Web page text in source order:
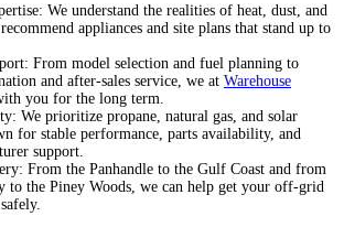
We understand the realities of heat, dust, and
appliances and site plans that stand up to
From model selection and fuel planning to
and after-sales service, we at Warehouse
you for the long term.
We prioritize propane, natural gas, and solar
for stable performance, parts availability, and
support.
From the Panhandle to the Gulf Coast and from
to the Piney Woods, we can help get your off-grid